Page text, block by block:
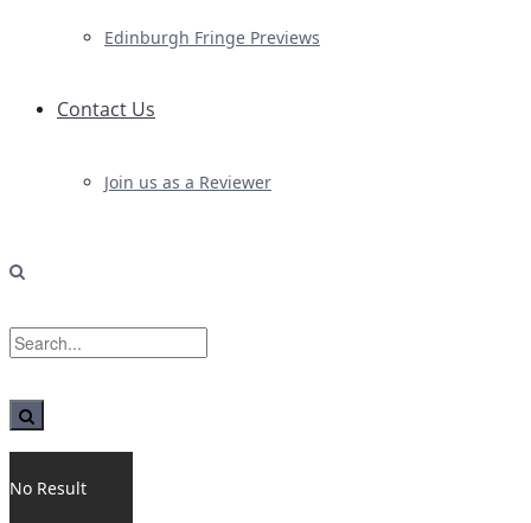
Edinburgh Fringe Previews
Contact Us
Join us as a Reviewer
No Result